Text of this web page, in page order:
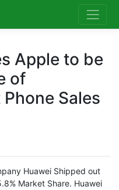
Apple to be
of
Sales
Huawei Shipped out
Market Share. Huawei